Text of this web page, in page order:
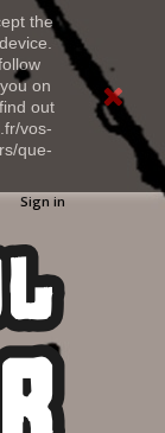
the
on
out
vos-
que-
Sign in